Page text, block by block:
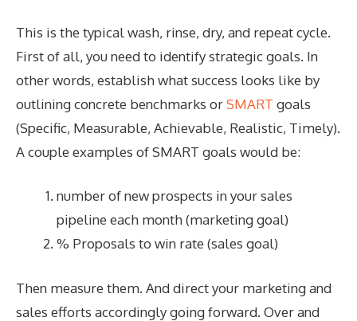
This is the typical wash, rinse, dry, and repeat cycle.
First of all, you need to identify strategic goals. In
other words, establish what success looks like by
outlining concrete benchmarks orSMART goals
(Specific, Measurable, Achievable, Realistic, Timely).
A couple examples of SMART goals would be:
number of new prospects in your sales
pipeline each month (marketing goal)
% Proposals to win rate (sales goal)
Then measure them. And direct your marketing and
sales efforts accordingly going forward. Over and